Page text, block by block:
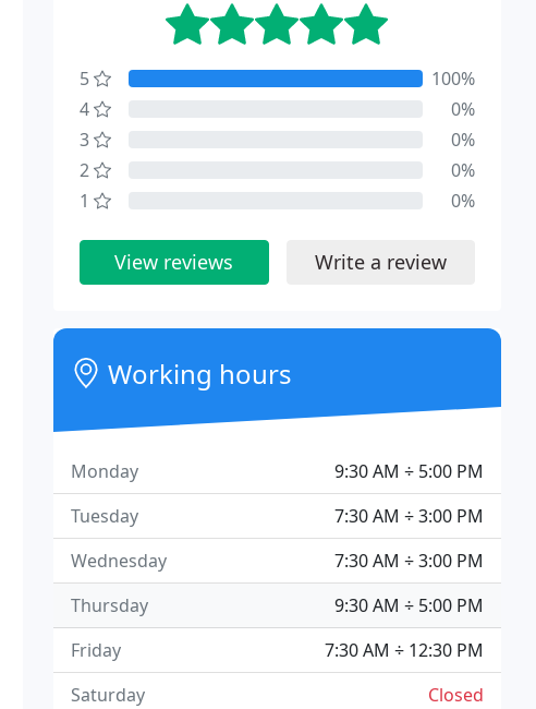
5
100%
4
0%
3
0%
2
0%
1
0%
View reviews Write a review
Working hours
9:30 AM ÷ 5:00 PM
Monday
7:30 AM ÷ 3:00 PM
Tuesday
7:30 AM ÷ 3:00 PM
Wednesday
9:30 AM ÷ 5:00 PM
Thursday
7:30 AM ÷ 12:30 PM
Friday
Closed
Saturday